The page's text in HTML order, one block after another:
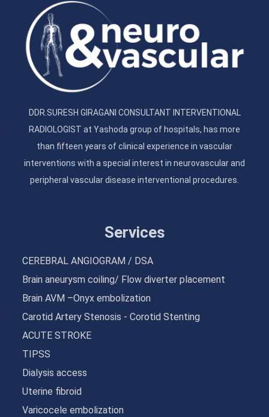
DDR.SURESH GIRAGANI CONSULTANT INTERVENTIONAL
RADIOLOGIST at Yashoda group of hospitals, has more
than fifteen years of clinical experience in vascular
interventions with a special interest in neurovascular and
peripheral vascular disease interventional procedures.
Services
CEREBRAL ANGIOGRAM / DSA
Brain aneurysm coiling/ Flow diverter placement
Brain AVM –Onyx embolization
Carotid Artery Stenosis - Corotid Stenting
ACUTE STROKE
TIPSS
Dialysis access
Uterine fibroid
Varicocele embolization